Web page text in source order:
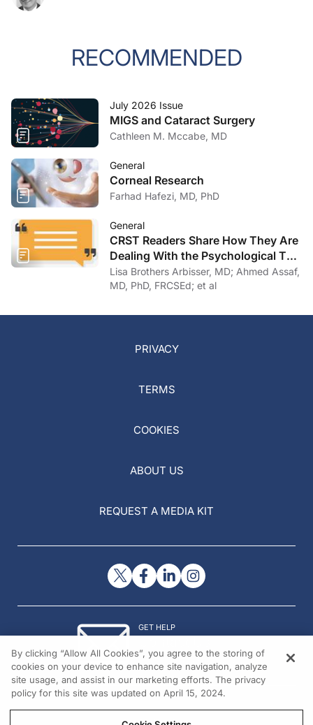
RECOMMENDED
July 2026 Issue
MIGS and Cataract Surgery
Cathleen M. Mccabe, MD
General
Corneal Research
Farhad Hafezi, MD, PhD
General
CRST Readers Share How They Are
Dealing With the Psychological Toll
of COVID-19
Lisa Brothers Arbisser, MD; Ahmed Assaf,
MD, PhD, FRCSEd; et al
PRIVACY
TERMS
COOKIES
ABOUT US
REQUEST A MEDIA KIT
GET HELP
© 2026 All rights reserved.
By clicking “Allow All Cookies”, you agree to the storing of
cookies on your device to enhance site navigation, analyze
site usage, and assist in our marketing efforts. The privacy
policy for this site was updated on April 15, 2024.